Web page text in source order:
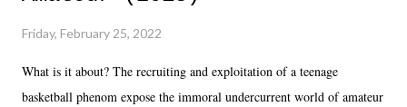
Friday, February 25, 2022
What is it about? The recruiting and exploitation of a teenage
basketball phenom expose the immoral undercurrent world of amateur